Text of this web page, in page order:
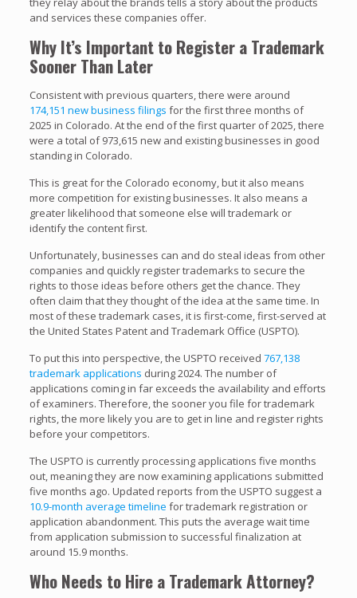
and services these companies offer.
Why It’s Important to Register a Trademark
Sooner Than Later
Consistent with previous quarters, there were around
174,151 new business filings for the first three months of
2025 in Colorado. At the end of the first quarter of 2025, there
were a total of 973,615 new and existing businesses in good
standing in Colorado.
This is great for the Colorado economy, but it also means
more competition for existing businesses. It also means a
greater likelihood that someone else will trademark or
identify the content first.
Unfortunately, businesses can and do steal ideas from other
companies and quickly register trademarks to secure the
rights to those ideas before others get the chance. They
often claim that they thought of the idea at the same time. In
most of these trademark cases, it is first-come, first-served at
the United States Patent and Trademark Office (USPTO).
To put this into perspective, the USPTO received 767,138
trademark applications during 2024. The number of
applications coming in far exceeds the availability and efforts
of examiners. Therefore, the sooner you file for trademark
rights, the more likely you are to get in line and register rights
before your competitors.
The USPTO is currently processing applications five months
out, meaning they are now examining applications submitted
five months ago. Updated reports from the USPTO suggest a
10.9-month average timeline for trademark registration or
application abandonment. This puts the average wait time
from application submission to successful finalization at
around 15.9 months.
Who Needs to Hire a Trademark Attorney?